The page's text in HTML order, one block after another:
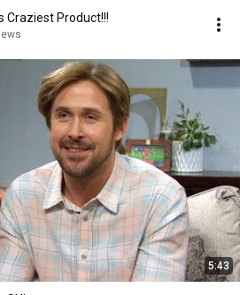
Craziest Product!!!
5:43